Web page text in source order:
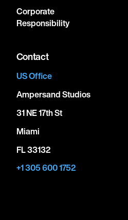
Corporate
Responsibility
Contact
US Office
Ampersand Studios
31 NE 17th St
Miami
FL 33132
+1 305 600 1752